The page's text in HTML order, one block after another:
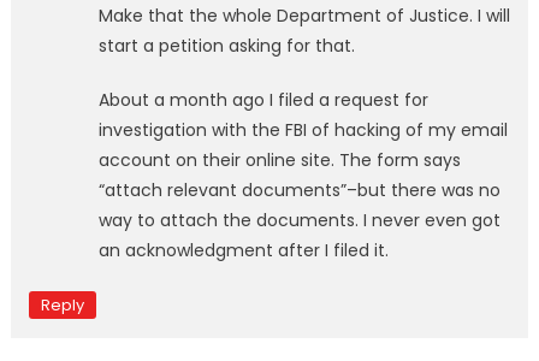
Make that the whole Department of Justice. I will
start a petition asking for that.
About a month ago I filed a request for
investigation with the FBI of hacking of my email
account on their online site. The form says
“attach relevant documents”–but there was no
way to attach the documents. I never even got
an acknowledgment after I filed it.
Reply